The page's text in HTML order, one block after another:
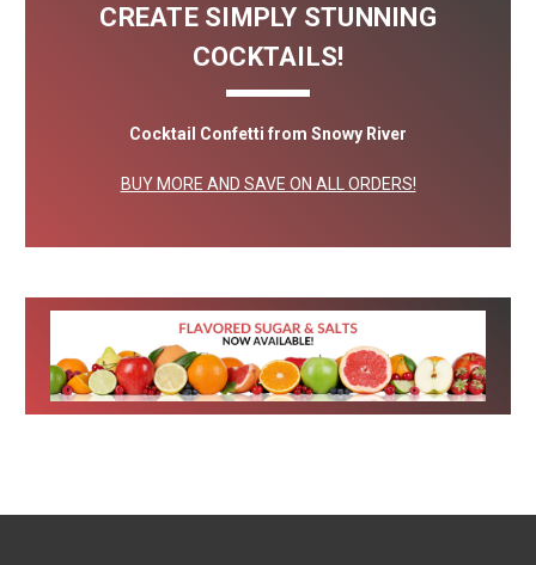
CREATE SIMPLY STUNNING
COCKTAILS!
Cocktail Confetti from Snowy River
BUY MORE AND SAVE ON ALL ORDERS!